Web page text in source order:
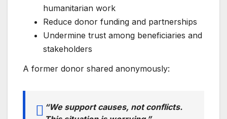
humanitarian work
Reduce donor funding and partnerships
Undermine trust among beneficiaries and
stakeholders
A former donor shared anonymously:
“We support causes, not conflicts.